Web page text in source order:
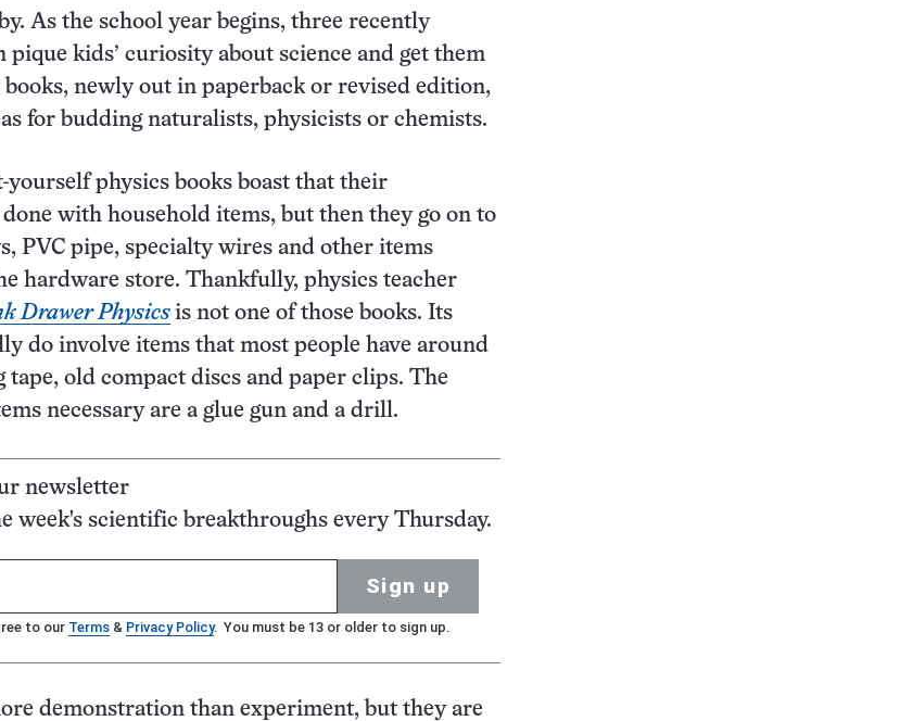
As the school year begins, three recently
pique kids’ curiosity about science and get them
newly out in paperback or revised edition,
for budding naturalists, physicists or chemists.
yourself physics books boast that their
with household items, but then they go on to
PVC pipe, specialty wires and other items
hardware store. Thankfully, physics teacher
Drawer Physics is not one of those books. Its
do involve items that most people have around
tape, old compact discs and paper clips. The
necessary are a glue gun and a drill.
newsletter
week's scientific breakthroughs every Thursday.
Sign up
to our Terms & Privacy Policy. You must be 13 or older to sign up.
demonstration than experiment, but they are